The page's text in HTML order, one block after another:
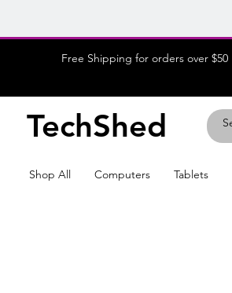
Free Shipping for orders over $50
TechShed
Shop All Computers Tablets